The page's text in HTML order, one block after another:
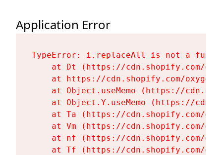
Application Error
TypeError: i.replaceAll is not a
at Dt (https://cdn.shopify.com/
at https://cdn.shopify.com/
at Object.useMemo (https://
at Object.Y.useMemo (https://
at Ta (https://cdn.shopify.com/
at Vm (https://cdn.shopify.com/
at nf (https://cdn.shopify.com/
at Tf (https://cdn.shopify.com/